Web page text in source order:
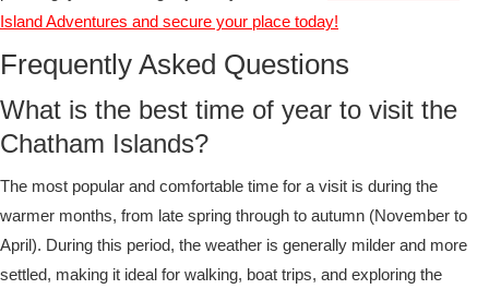
Island Adventures and secure your place today!
Frequently Asked Questions
What is the best time of year to visit the
Chatham Islands?
The most popular and comfortable time for a visit is during the
warmer months, from late spring through to autumn (November to
April). During this period, the weather is generally milder and more
settled, making it ideal for walking, boat trips, and exploring the